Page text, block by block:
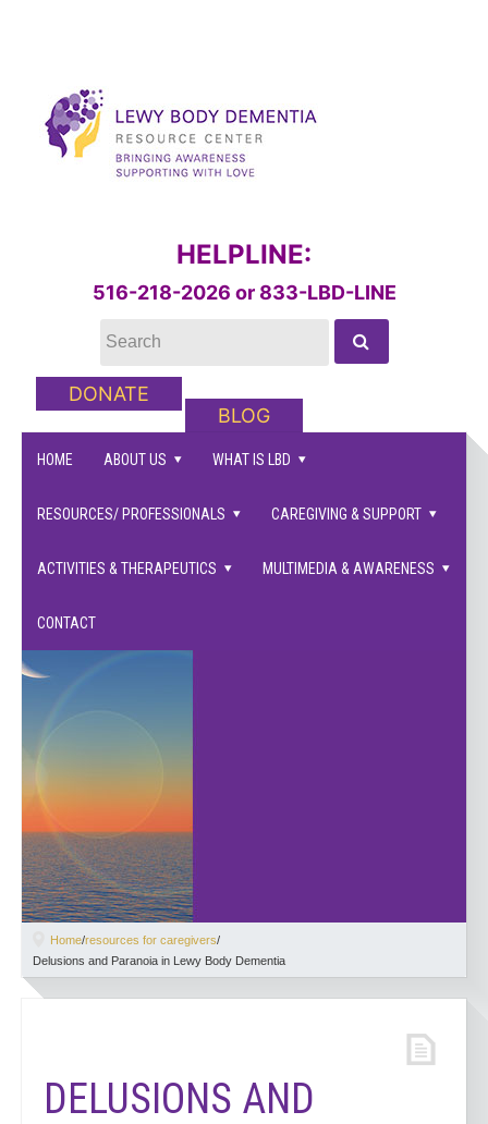
families supported.
HELPLINE:
516-218-2026 or 833-LBD-LINE
DONATE
BLOG
HOME ABOUT US WHAT IS LBD
RESOURCES/ PROFESSIONALS CAREGIVING & SUPPORT
ACTIVITIES & THERAPEUTICS MULTIMEDIA & AWARENESS
CONTACT
Home/resources for caregivers/
Delusions and Paranoia in Lewy Body Dementia
DELUSIONS AND